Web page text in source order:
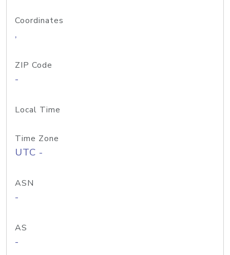
Coordinates
,
ZIP Code
-
Local Time
Time Zone
UTC -
ASN
-
AS
-